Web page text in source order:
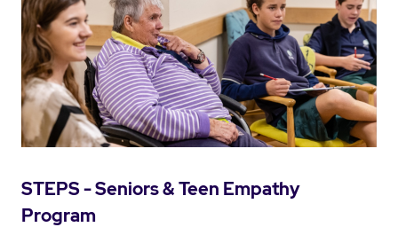
STEPS - Seniors & Teen Empathy
Program